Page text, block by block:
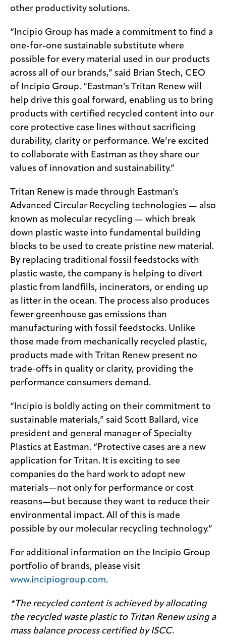
other productivity solutions.
“Incipio Group has made a commitment to find a
one-for-one sustainable substitute where
possible for every material used in our products
across all of our brands,” said Brian Stech, CEO
of Incipio Group. “Eastman’s Tritan Renew will
help drive this goal forward, enabling us to bring
products with certified recycled content into our
core protective case lines without sacrificing
durability, clarity or performance. We’re excited
to collaborate with Eastman as they share our
values of innovation and sustainability.”
Tritan Renew is made through Eastman's
Advanced Circular Recycling technologies — also
known as molecular recycling — which break
down plastic waste into fundamental building
blocks to be used to create pristine new material.
By replacing traditional fossil feedstocks with
plastic waste, the company is helping to divert
plastic from landfills, incinerators, or ending up
as litter in the ocean. The process also produces
fewer greenhouse gas emissions than
manufacturing with fossil feedstocks. Unlike
those made from mechanically recycled plastic,
products made with Tritan Renew present no
trade-offs in quality or clarity, providing the
performance consumers demand.
“Incipio is boldly acting on their commitment to
sustainable materials,” said Scott Ballard, vice
president and general manager of Specialty
Plastics at Eastman. “Protective cases are a new
application for Tritan. It is exciting to see
companies do the hard work to adopt new
materials—not only for performance or cost
reasons—but because they want to reduce their
environmental impact. All of this is made
possible by our molecular recycling technology.”
For additional information on the Incipio Group
portfolio of brands, please visit
www.incipiogroup.com.
*The recycled content is achieved by allocating
the recycled waste plastic to Tritan Renew using a
mass balance process certified by ISCC.